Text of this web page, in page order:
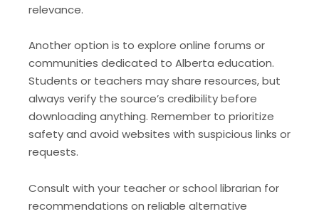
relevance.
Another option is to explore online forums or
communities dedicated to Alberta education.
Students or teachers may share resources, but
always verify the source’s credibility before
downloading anything. Remember to prioritize
safety and avoid websites with suspicious links or
requests.
Consult with your teacher or school librarian for
recommendations on reliable alternative